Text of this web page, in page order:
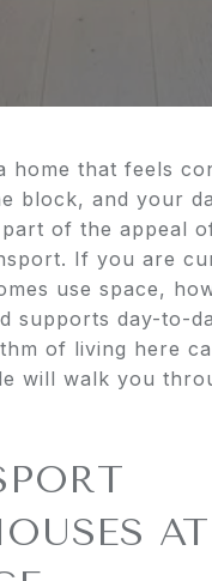
home that feels
block, and your
of the appeal
If you are
use space,
supports day-to-
of living here
will walk you